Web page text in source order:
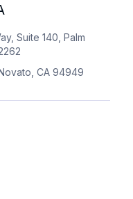
Suite 140, Palm
CA 94949